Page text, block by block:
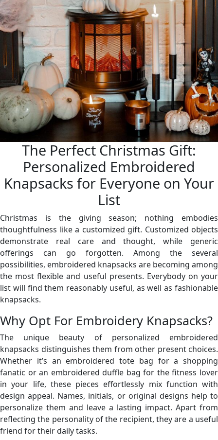
The Perfect Christmas Gift:
Personalized Embroidered
Knapsacks for Everyone on Your
List
Christmas is the giving season; nothing embodies
thoughtfulness like a customized gift. Customized objects
demonstrate real care and thought, while generic
offerings can go forgotten. Among the several
possibilities, embroidered knapsacks are becoming among
the most flexible and useful presents. Everybody on your
list will find them reasonably useful, as well as fashionable
knapsacks.
Why Opt For Embroidery Knapsacks?
The unique beauty of personalized embroidered
knapsacks distinguishes them from other present choices.
Whether it’s an embroidered tote bag for a shopping
fanatic or an embroidered duffle bag for the fitness lover
in your life, these pieces effortlessly mix function with
design appeal. Names, initials, or original designs help to
personalize them and leave a lasting impact. Apart from
reflecting the personality of the recipient, they are a useful
friend for their daily tasks.